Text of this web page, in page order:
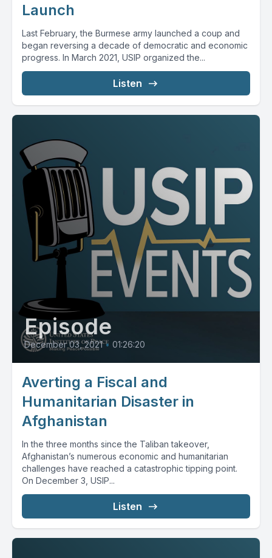
Launch
Last February, the Burmese army launched a coup and
began reversing a decade of democratic and economic
progress. In March 2021, USIP organized the...
Listen
Episode
December 03, 2021 • 01:26:20
Averting a Fiscal and
Humanitarian Disaster in
Afghanistan
In the three months since the Taliban takeover,
Afghanistan’s numerous economic and humanitarian
challenges have reached a catastrophic tipping point.
On December 3, USIP...
Listen